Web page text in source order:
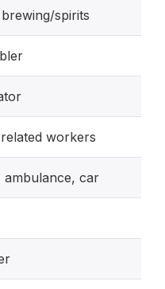
spirits
workers
ambulance, car